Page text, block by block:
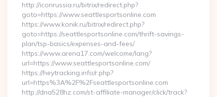
http://iconrussia.ru/bitrix/redirect.php?
goto=https://www.seattlesportsonline.com
https://www.konik.ru/bitrix/redirect.php?
goto=https://seattlesportsonline.com/thrift-savings-
plan/tsp-basics/expenses-and-fees/
https://www.arena17.com/welcome/lang?
url=https://www.seattlesportsonline.com/
https://heytracking.info/r.php?
url=https%3A%2F%2Fseattlesportsonline.com
http://dna528hz.com/st-affiliate-manager/click/track?